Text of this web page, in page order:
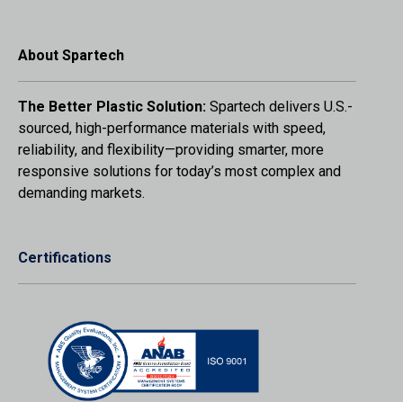
About Spartech
The Better Plastic Solution: Spartech delivers U.S.-
sourced, high-performance materials with speed,
reliability, and flexibility—providing smarter, more
responsive solutions for today’s most complex and
demanding markets.
Certifications